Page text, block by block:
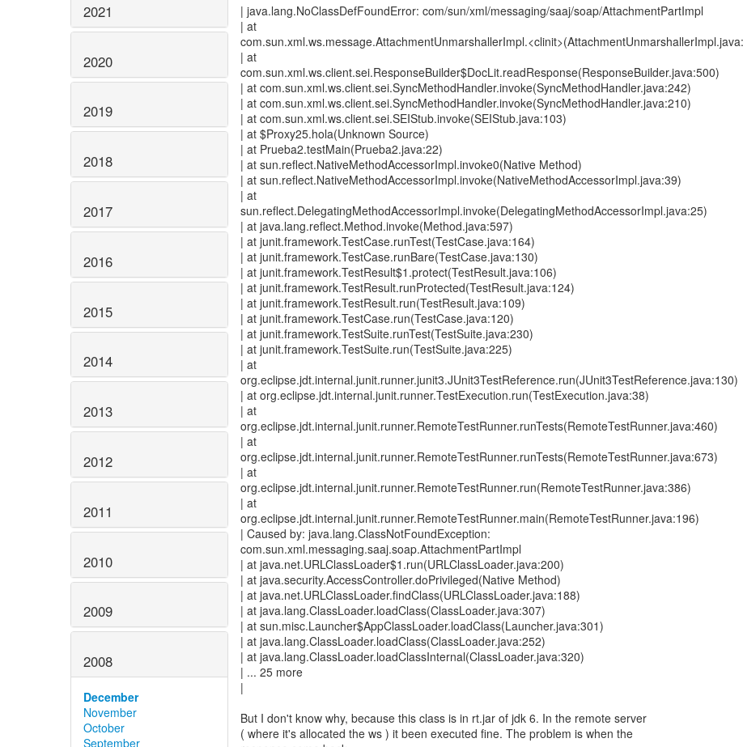
2021
2020
2019
2018
2017
2016
2015
2014
2013
2012
2011
2010
2009
2008
December
November
October
September
| java.lang.NoClassDefFoundError: com/sun/xml/messaging/saaj/soap/AttachmentPartImpl
| at
| at
com.sun.xml.ws.client.sei.ResponseBuilder$DocLit.readResponse(ResponseBuilder.java:500)
| at com.sun.xml.ws.client.sei.SyncMethodHandler.invoke(SyncMethodHandler.java:242)
| at com.sun.xml.ws.client.sei.SyncMethodHandler.invoke(SyncMethodHandler.java:210)
| at com.sun.xml.ws.client.sei.SEIStub.invoke(SEIStub.java:103)
| at $Proxy25.hola(Unknown Source)
| at Prueba2.testMain(Prueba2.java:22)
| at sun.reflect.NativeMethodAccessorImpl.invoke0(Native Method)
| at sun.reflect.NativeMethodAccessorImpl.invoke(NativeMethodAccessorImpl.java:39)
| at
sun.reflect.DelegatingMethodAccessorImpl.invoke(DelegatingMethodAccessorImpl.java:25)
| at java.lang.reflect.Method.invoke(Method.java:597)
| at junit.framework.TestCase.runTest(TestCase.java:164)
| at junit.framework.TestCase.runBare(TestCase.java:130)
| at junit.framework.TestResult$1.protect(TestResult.java:106)
| at junit.framework.TestResult.runProtected(TestResult.java:124)
| at junit.framework.TestResult.run(TestResult.java:109)
| at junit.framework.TestCase.run(TestCase.java:120)
| at junit.framework.TestSuite.runTest(TestSuite.java:230)
| at junit.framework.TestSuite.run(TestSuite.java:225)
| at
org.eclipse.jdt.internal.junit.runner.junit3.JUnit3TestReference.run(JUnit3TestReference.java:130)
| at org.eclipse.jdt.internal.junit.runner.TestExecution.run(TestExecution.java:38)
| at
org.eclipse.jdt.internal.junit.runner.RemoteTestRunner.runTests(RemoteTestRunner.java:460)
| at
org.eclipse.jdt.internal.junit.runner.RemoteTestRunner.runTests(RemoteTestRunner.java:673)
| at
org.eclipse.jdt.internal.junit.runner.RemoteTestRunner.run(RemoteTestRunner.java:386)
| at
org.eclipse.jdt.internal.junit.runner.RemoteTestRunner.main(RemoteTestRunner.java:196)
| Caused by: java.lang.ClassNotFoundException:
com.sun.xml.messaging.saaj.soap.AttachmentPartImpl
| at java.net.URLClassLoader$1.run(URLClassLoader.java:200)
| at java.security.AccessController.doPrivileged(Native Method)
| at java.net.URLClassLoader.findClass(URLClassLoader.java:188)
| at java.lang.ClassLoader.loadClass(ClassLoader.java:307)
| at sun.misc.Launcher$AppClassLoader.loadClass(Launcher.java:301)
| at java.lang.ClassLoader.loadClass(ClassLoader.java:252)
| at java.lang.ClassLoader.loadClassInternal(ClassLoader.java:320)
| ... 25 more
|
But I don't know why, because this class is in rt.jar of jdk 6. In the remote server
( where it's allocated the ws ) it been executed fine. The problem is when the